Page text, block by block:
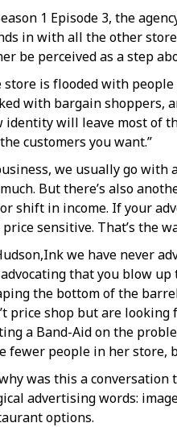
1 Episode 3, the
in with all the other
be perceived as a step
store is flooded with
with bargain shoppers,
identity will leave most of
customers you want.”
we usually go with
But there’s also
shift in income. If your
price sensitive. That’s the
we have never
that you blow
the bottom of the
price shop but are
a Band-Aid on the
fewer people in her store,
was this a
advertising words:
options.